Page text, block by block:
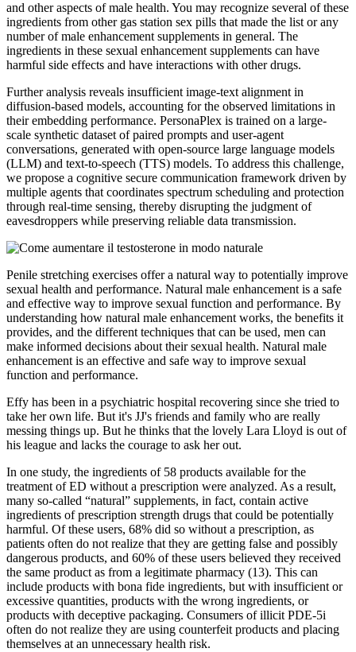
and other aspects of male health. You may recognize several of these
ingredients from other gas station sex pills that made the list or any
number of male enhancement supplements in general. The
ingredients in these sexual enhancement supplements can have
harmful side effects and have interactions with other drugs.
Further analysis reveals insufficient image-text alignment in
diffusion-based models, accounting for the observed limitations in
their embedding performance. PersonaPlex is trained on a large-
scale synthetic dataset of paired prompts and user-agent
conversations, generated with open-source large language models
(LLM) and text-to-speech (TTS) models. To address this challenge,
we propose a cognitive secure communication framework driven by
multiple agents that coordinates spectrum scheduling and protection
through real-time sensing, thereby disrupting the judgment of
eavesdroppers while preserving reliable data transmission.
Penile stretching exercises offer a natural way to potentially improve
sexual health and performance. Natural male enhancement is a safe
and effective way to improve sexual function and performance. By
understanding how natural male enhancement works, the benefits it
provides, and the different techniques that can be used, men can
make informed decisions about their sexual health. Natural male
enhancement is an effective and safe way to improve sexual
function and performance.
Effy has been in a psychiatric hospital recovering since she tried to
take her own life. But it's JJ's friends and family who are really
messing things up. But he thinks that the lovely Lara Lloyd is out of
his league and lacks the courage to ask her out.
In one study, the ingredients of 58 products available for the
treatment of ED without a prescription were analyzed. As a result,
many so-called “natural” supplements, in fact, contain active
ingredients of prescription strength drugs that could be potentially
harmful. Of these users, 68% did so without a prescription, as
patients often do not realize that they are getting false and possibly
dangerous products, and 60% of these users believed they received
the same product as from a legitimate pharmacy (13). This can
include products with bona fide ingredients, but with insufficient or
excessive quantities, products with the wrong ingredients, or
products with deceptive packaging. Consumers of illicit PDE-5i
often do not realize they are using counterfeit products and placing
themselves at an unnecessary health risk.